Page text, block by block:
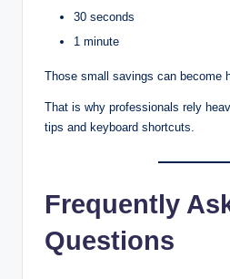
30 seconds
1 minute
Those small savings can become
That is why professionals rely
tips and keyboard shortcuts.
Frequently
Questions